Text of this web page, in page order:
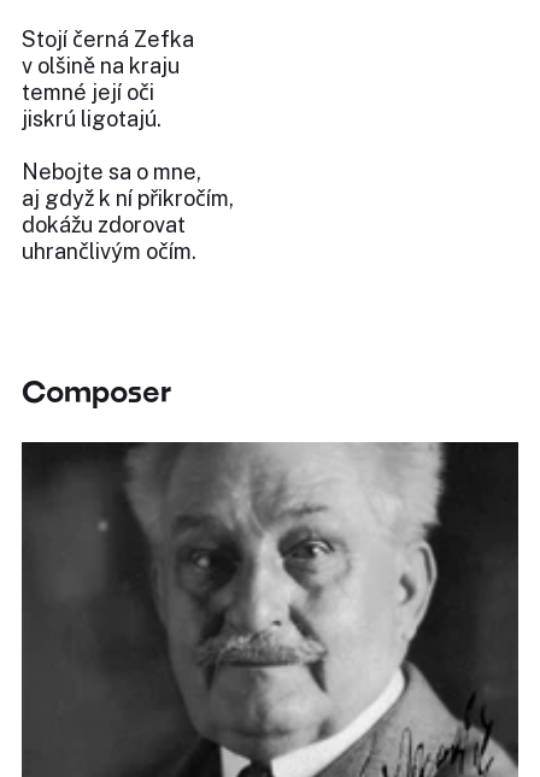
Stojí černá Zefka
v olšině na kraju
temné její oči
jiskrú ligotajú.
Nebojte sa o mne,
aj gdyž k ní přikročím,
dokážu zdorovat
uhrančlivým očím.
Composer